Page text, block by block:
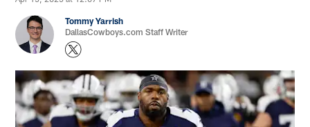
Tommy Yarrish
DallasCowboys.com Staff Writer